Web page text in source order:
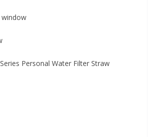
window
Personal Water Filter Straw